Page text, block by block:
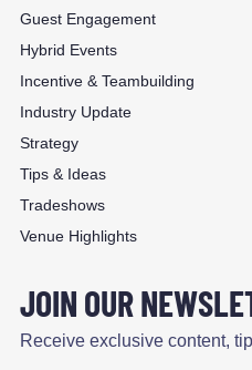
Guest Engagement
Hybrid Events
Incentive & Teambuilding
Industry Update
Strategy
Tips & Ideas
Tradeshows
Venue Highlights
JOIN OUR
Receive exclusive content,